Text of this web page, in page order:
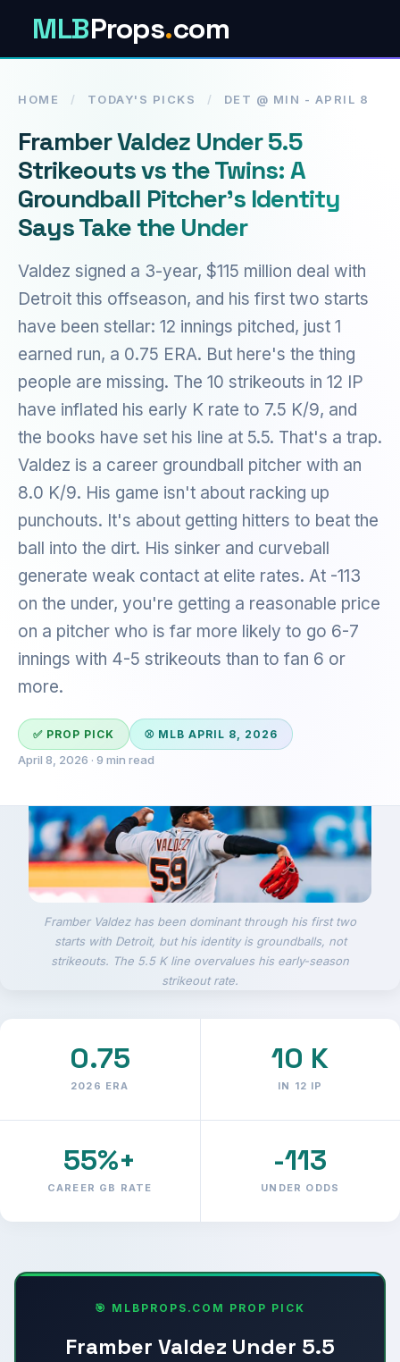
MLBProps.com
HOME / TODAY'S PICKS / DET @ MIN - APRIL 8
Framber Valdez Under 5.5
Strikeouts vs the Twins: A
Groundball Pitcher's Identity
Says Take the Under
Valdez signed a 3-year, $115 million deal with
Detroit this offseason, and his first two starts
have been stellar: 12 innings pitched, just 1
earned run, a 0.75 ERA. But here's the thing
people are missing. The 10 strikeouts in 12 IP
have inflated his early K rate to 7.5 K/9, and
the books have set his line at 5.5. That's a trap.
Valdez is a career groundball pitcher with an
8.0 K/9. His game isn't about racking up
punchouts. It's about getting hitters to beat the
ball into the dirt. His sinker and curveball
generate weak contact at elite rates. At -113
on the under, you're getting a reasonable price
on a pitcher who is far more likely to go 6-7
innings with 4-5 strikeouts than to fan 6 or
more.
✅ PROP PICK ⚾ MLB APRIL 8, 2026
April 8, 2026 · 9 min read
Framber Valdez has been dominant through his first two
starts with Detroit, but his identity is groundballs, not
strikeouts. The 5.5 K line overvalues his early-season
strikeout rate.
0.75
2026 ERA
10 K
IN 12 IP
55%+
CAREER GB RATE
-113
UNDER ODDS
🎯 MLBPROPS.COM PROP PICK
Framber Valdez Under 5.5